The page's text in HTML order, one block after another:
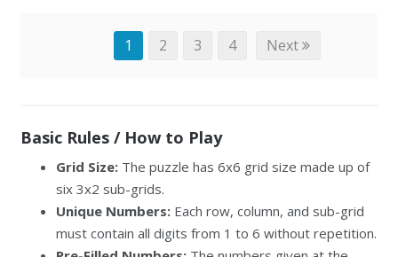
1 2 3 4 Next
Basic Rules / How to Play
Grid Size: The puzzle has 6x6 grid size made up of
six 3x2 sub-grids.
Unique Numbers: Each row, column, and sub-grid
must contain all digits from 1 to 6 without repetition.